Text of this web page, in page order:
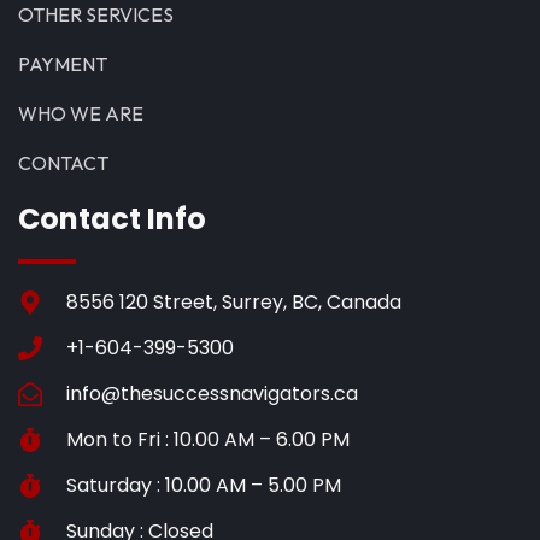
OTHER SERVICES
PAYMENT
WHO WE ARE
CONTACT
Contact Info
8556 120 Street, Surrey, BC, Canada
+1-604-399-5300
info@thesuccessnavigators.ca
Mon to Fri : 10.00 AM – 6.00 PM
Saturday : 10.00 AM – 5.00 PM
Sunday : Closed